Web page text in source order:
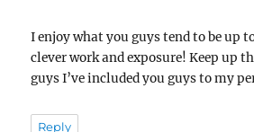
I enjoy what you guys tend to be up
clever work and exposure! Keep up
guys I’ve included you guys to my
Reply